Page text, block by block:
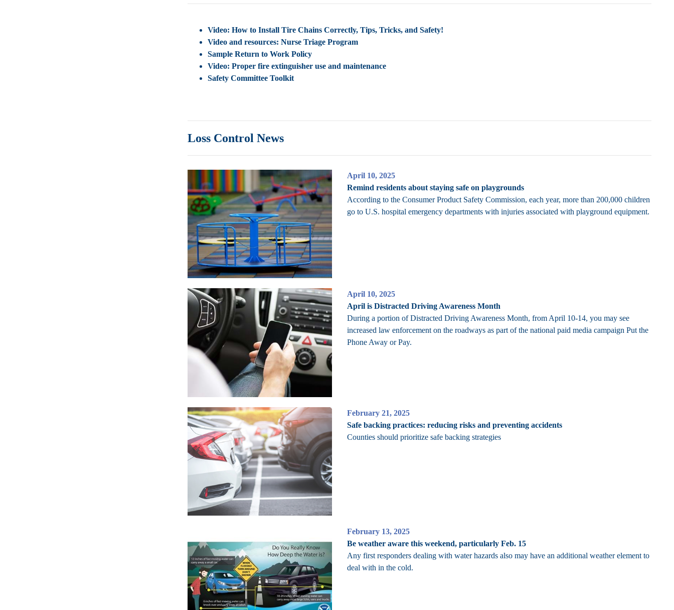
Video: How to Install Tire Chains Correctly, Tips, Tricks, and Safety!
Video and resources: Nurse Triage Program
Sample Return to Work Policy
Video: Proper fire extinguisher use and maintenance
Safety Committee Toolkit
Loss Control News
April 10, 2025
Remind residents about staying safe on playgrounds
According to the Consumer Product Safety Commission, each year, more than 200,000 children
go to U.S. hospital emergency departments with injuries associated with playground equipment.
April 10, 2025
April is Distracted Driving Awareness Month
During a portion of Distracted Driving Awareness Month, from April 10-14, you may see
increased law enforcement on the roadways as part of the national paid media campaign Put the
Phone Away or Pay.
February 21, 2025
Safe backing practices: reducing risks and preventing accidents
Counties should prioritize safe backing strategies
February 13, 2025
Be weather aware this weekend, particularly Feb. 15
Any first responders dealing with water hazards also may have an additional weather element to
deal with in the cold.